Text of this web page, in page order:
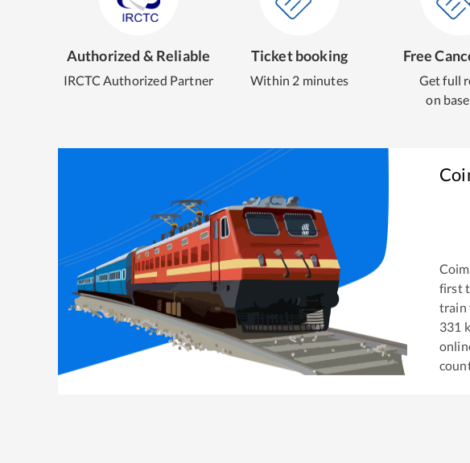
Authorized & Reliable
IRCTC Authorized Partner
Ticket booking
Within 2 minutes
Free
Get full
on
first
train
331